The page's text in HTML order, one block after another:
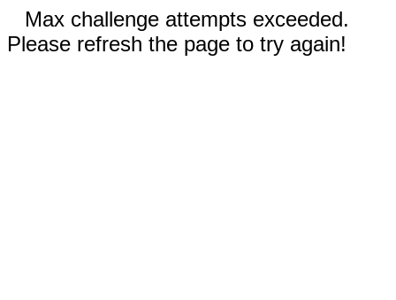
Max challenge attempts exceeded.
Please refresh the page to try again!